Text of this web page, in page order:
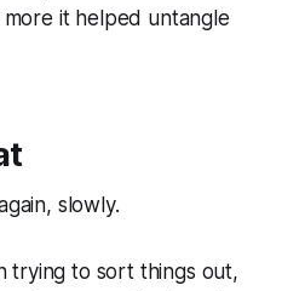
it helped untangle
slowly.
trying to sort things out,